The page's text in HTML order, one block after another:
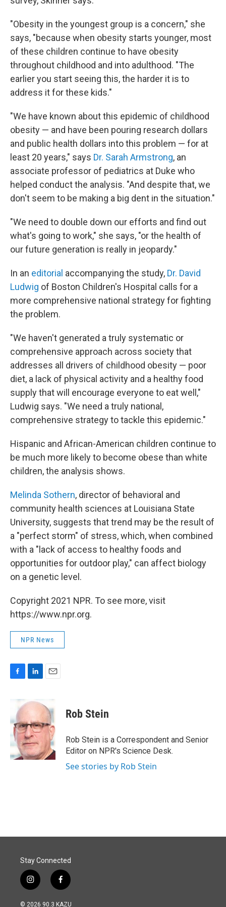
"Obesity in the youngest group is a concern," she
says, "because when obesity starts younger, most
of these children continue to have obesity
throughout childhood and into adulthood. "The
earlier you start seeing this, the harder it is to
address it for these kids."
"We have known about this epidemic of childhood
obesity — and have been pouring research dollars
and public health dollars into this problem — for at
least 20 years," says Dr. Sarah Armstrong, an
associate professor of pediatrics at Duke who
helped conduct the analysis. "And despite that, we
don't seem to be making a big dent in the situation."
"We need to double down our efforts and find out
what's going to work," she says, "or the health of
our future generation is really in jeopardy."
In an editorial accompanying the study, Dr. David
Ludwig of Boston Children's Hospital calls for a
more comprehensive national strategy for fighting
the problem.
"We haven't generated a truly systematic or
comprehensive approach across society that
addresses all drivers of childhood obesity — poor
diet, a lack of physical activity and a healthy food
supply that will encourage everyone to eat well,"
Ludwig says. "We need a truly national,
comprehensive strategy to tackle this epidemic."
Hispanic and African-American children continue to
be much more likely to become obese than white
children, the analysis shows.
Melinda Sothern, director of behavioral and
community health sciences at Louisiana State
University, suggests that trend may be the result of
a "perfect storm" of stress, which, when combined
with a "lack of access to healthy foods and
opportunities for outdoor play," can affect biology
on a genetic level.
Copyright 2021 NPR. To see more, visit
https://www.npr.org.
NPR News
b
o
o
k
n
e
d
I
n
i
l
Rob Stein
Rob Stein is a Correspondent and Senior
Editor on NPR's Science Desk.
See stories by Rob Stein
Stay Connected
i
n
s
f
a
c
© 2026 90.3 KAZU